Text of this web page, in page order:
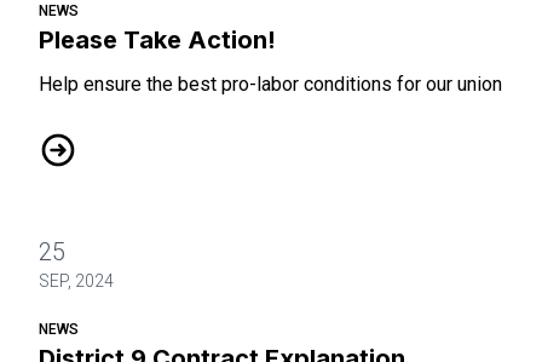
NEWS
Please Take Action!
Help ensure the best pro-labor conditions for our union
Please Take Action!
25
SEP, 2024
NEWS